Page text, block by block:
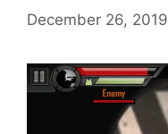
December 26, 2019